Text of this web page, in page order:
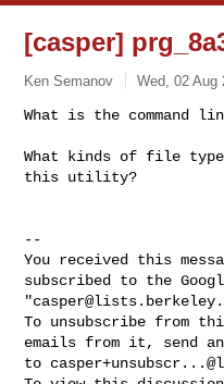
[casper]
Ken Semanov Wed, 02 Aug
What is the command
What kinds of file
this utility?
--
You received this
subscribed to the
"
To unsubscribe from
emails from it, send
to